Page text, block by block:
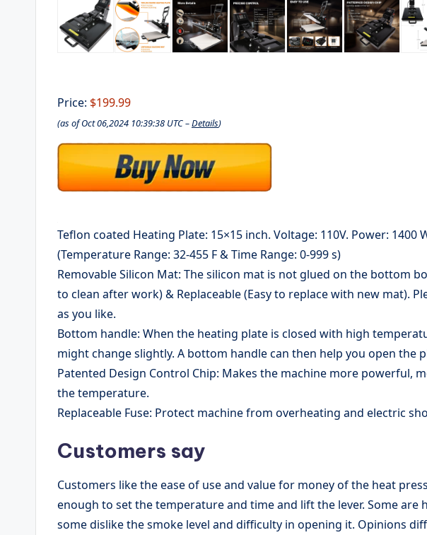
Price: $199.99
(as of Oct 06,2024 10:39:38 UTC –Details)
Teflon coated Heating Plate: 15×15 inch. Voltage: 110V. Power: 1400
(Temperature Range: 32-455 F & Time Range: 0-999 s)
Removable Silicon Mat: The silicon mat is not glued on the bottom
to clean after work) & Replaceable (Easy to replace with new mat).
as you like.
Bottom handle: When the heating plate is closed with high
might change slightly. A bottom handle can then help you open the
Patented Design Control Chip: Makes the machine more powerful,
the temperature.
Replaceable Fuse: Protect machine from overheating and electric
Customers say
Customers like the ease of use and value for money of the heat
enough to set the temperature and time and lift the lever. Some are
some dislike the smoke level and difficulty in opening it. Opinions